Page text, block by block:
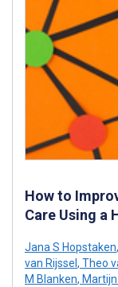
How to
Care Using a
Jana S Hopstaken,
van Rijssel , Theo
M Blanken,